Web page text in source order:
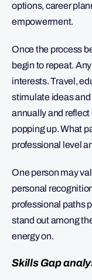
options, career
empowerment.
Once the process
begin to repeat.
interests. Travel,
stimulate ideas
annually and
popping up. What
professional level
One person may
personal
professional paths
stand out among
energy on.
Skills Gap